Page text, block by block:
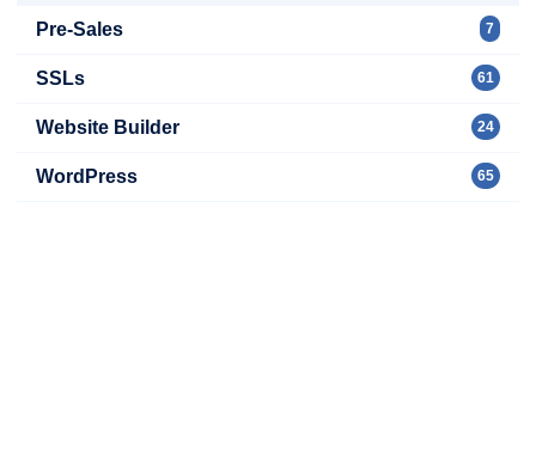
7
Pre-Sales
61
SSLs
24
Website Builder
65
WordPress